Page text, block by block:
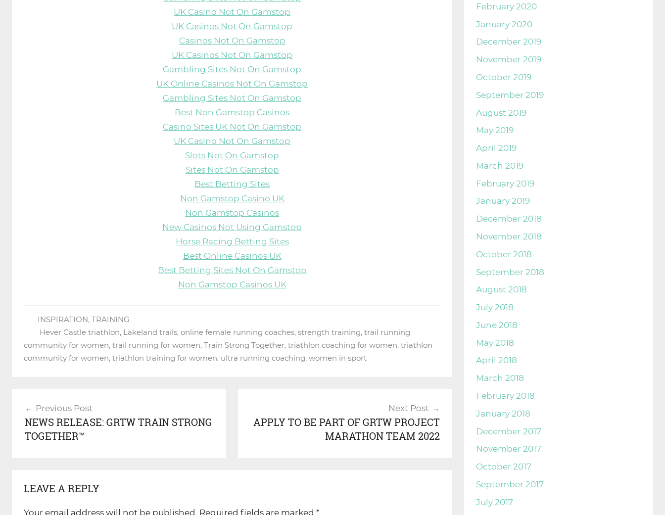
UK Casino Not On Gamstop
UK Casinos Not On Gamstop
Casinos Not On Gamstop
UK Casinos Not On Gamstop
Gambling Sites Not On Gamstop
UK Online Casinos Not On Gamstop
Gambling Sites Not On Gamstop
Best Non Gamstop Casinos
Casino Sites UK Not On Gamstop
UK Casino Not On Gamstop
Slots Not On Gamstop
Sites Not On Gamstop
Best Betting Sites
Non Gamstop Casino UK
Non Gamstop Casinos
New Casinos Not Using Gamstop
Horse Racing Betting Sites
Best Online Casinos UK
Best Betting Sites Not On Gamstop
Non Gamstop Casinos UK
INSPIRATION ,
TRAINING
Hever Castle triathlon, Lakeland trails, online female running coaches, strength training, trail running
community for women, trail running for women, Train Strong Together, triathlon coaching for women, triathlon
community for women, triathlon training for women, ultra running coaching, women in sport
navigation
Previous Post
NEWS RELEASE: GRTW TRAIN STRONG
TOGETHER™
Next Post
APPLY TO BE PART OF GRTW PROJECT
MARATHON TEAM 2022
LEAVE A REPLY
Your email address will not be published. Required fields are marked *
February 2020
January 2020
December 2019
November 2019
October 2019
September 2019
August 2019
May 2019
April 2019
March 2019
February 2019
January 2019
December 2018
November 2018
October 2018
September 2018
August 2018
July 2018
June 2018
May 2018
April 2018
March 2018
February 2018
January 2018
December 2017
November 2017
October 2017
September 2017
July 2017